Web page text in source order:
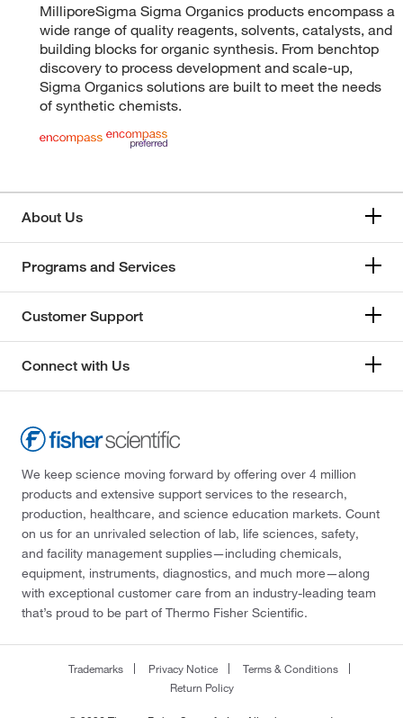
MilliporeSigma Sigma Organics products encompass a
wide range of quality reagents, solvents, catalysts, and
building blocks for organic synthesis. From benchtop
discovery to process development and scale-up,
Sigma Organics solutions are built to meet the needs
of synthetic chemists.
About Us
Programs and Services
Customer Support
Connect with Us
We keep science moving forward by offering over 4 million
products and extensive support services to the research,
production, healthcare, and science education markets. Count
on us for an unrivaled selection of lab, life sciences, safety,
and facility management supplies—including chemicals,
equipment, instruments, diagnostics, and much more—along
with exceptional customer care from an industry-leading team
that’s proud to be part of Thermo Fisher Scientific.
Trademarks Privacy Notice
Terms & Conditions
Return Policy